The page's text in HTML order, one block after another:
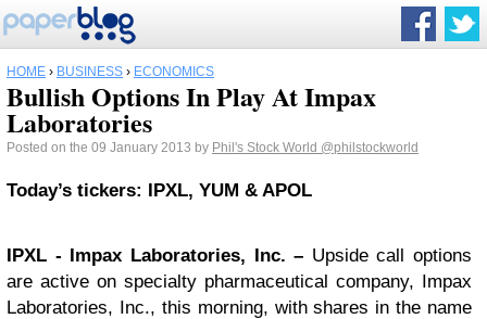
HOME › BUSINESS › ECONOMICS
Bullish Options In Play At Impax
Laboratories
Posted on the 09 January 2013 by Phil's Stock World @philstockworld
Today’s tickers: IPXL, YUM & APOL
IPXL - Impax Laboratories, Inc. – Upside call options
are active on specialty pharmaceutical company, Impax
Laboratories, Inc., this morning, with shares in the name